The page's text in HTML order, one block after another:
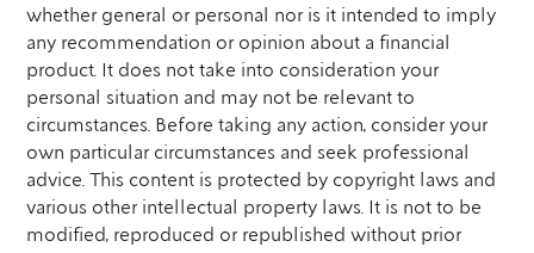
whether general or personal nor is it intended to imply
any recommendation or opinion about a financial
product. It does not take into consideration your
personal situation and may not be relevant to
circumstances. Before taking any action, consider your
own particular circumstances and seek professional
advice. This content is protected by copyright laws and
various other intellectual property laws. It is not to be
modified, reproduced or republished without prior